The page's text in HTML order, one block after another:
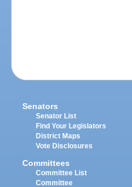
Senators
Senator List
Find Your Legislators
District Maps
Vote Disclosures
Committees
Committee List
Committee